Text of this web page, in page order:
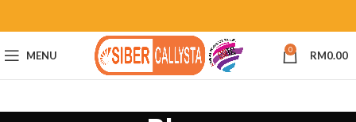
MENU 0 RM0.00